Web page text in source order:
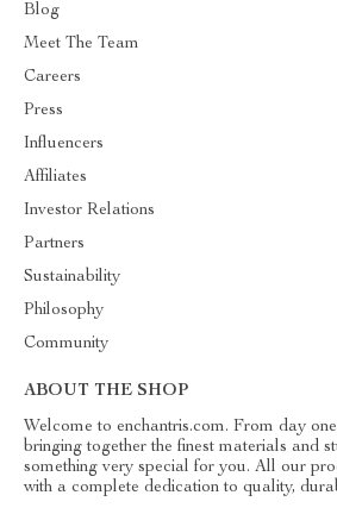
Blog
Meet The Team
Careers
Press
Influencers
Affiliates
Investor Relations
Partners
Sustainability
Philosophy
Community
ABOUT THE SHOP
Welcome to enchantris.com. From day
bringing together the finest materials and
something very special for you. All our
with a complete dedication to quality,